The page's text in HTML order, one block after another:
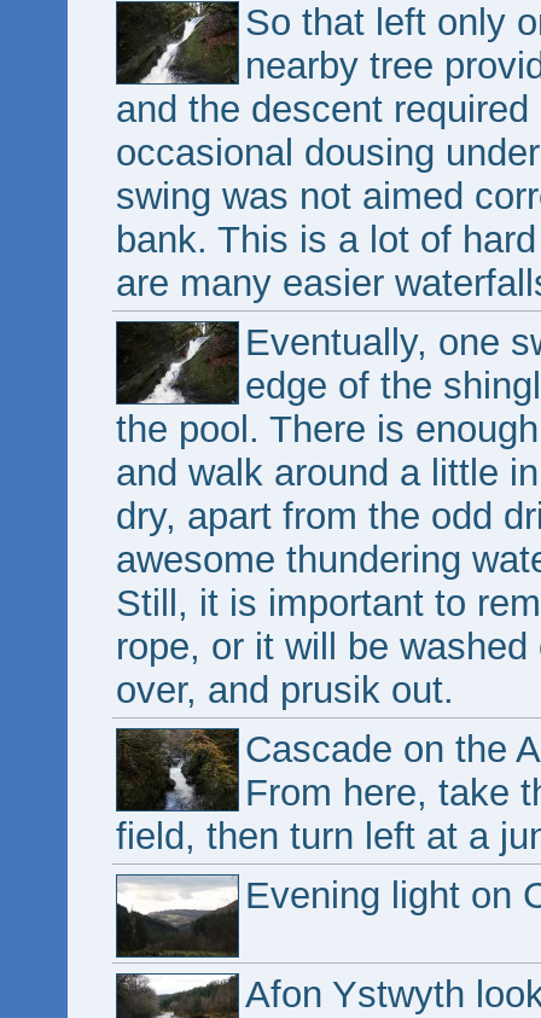
So that left only
nearby tree
and the descent
occasional dousing
swing was not aimed
bank. This is a lot of
are many easier
Eventually, one
edge of the
the pool. There is
and walk around a little
dry, apart from the odd
awesome thundering
Still, it is important to
rope, or it will be
over, and prusik out.
Cascade on the
From here, take
field, then turn left at a
Evening light on
Afon Ystwyth